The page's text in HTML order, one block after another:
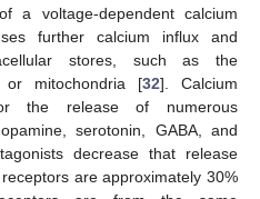
a voltage-dependent calcium
further calcium influx and
stores, such as the
or mitochondria [32]. Calcium
the release of numerous
serotonin, GABA, and
decrease that release
are approximately 30%